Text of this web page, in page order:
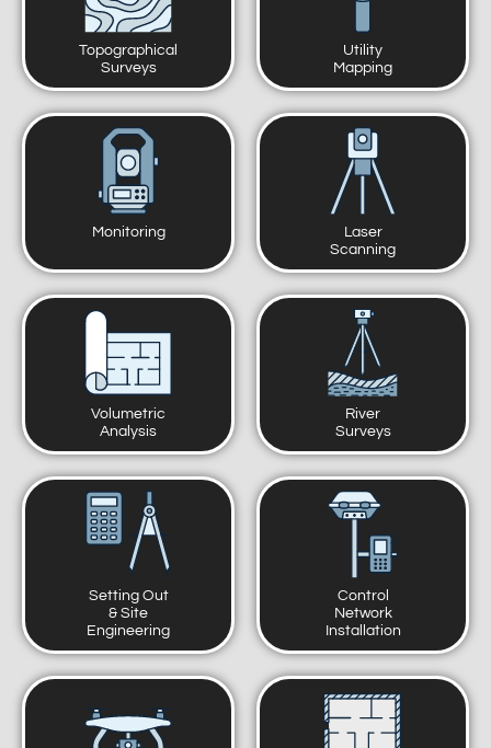
Topographical
Surveys
Utility
Mapping
Monitoring
Laser
Scanning
Volumetric
Analysis
River
Surveys
Setting Out
& Site
Engineering
Control
Network
Installation